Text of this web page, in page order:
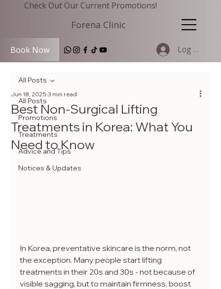
Check Out Our Current Promotions!
Forena Clinic
Book Now Log In
All Posts
Promotions
Treatments
Advice and Tips
Notices & Updates
All Posts
Best Non-Surgical Lifting
Treatments in Korea: What You
Need to Know
Jun 18, 2025 3 min read
In Korea, preventative skincare is the norm, not
the exception. Many people start lifting
treatments in their 20s and 30s - not because of
visible sagging, but to maintain firmness, boost